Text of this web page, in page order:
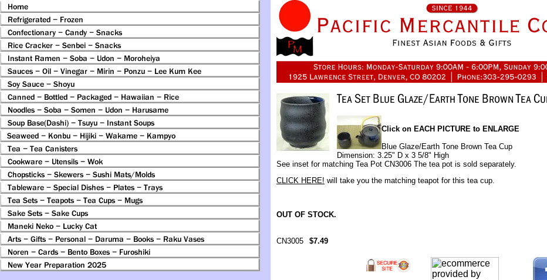
Click on EACH PICTURE to ENLARGE
Blue Glaze/Earth Tone Brown Tea Cup
Dimension: 3.25" D x 3 5/8" High
See inset for matching Tea Pot CN3006 The tea pot is sold separately.
CLICK HERE! will take you the matching teapot for this tea cup.
OUT OF STOCK.
CN3005 $7.49